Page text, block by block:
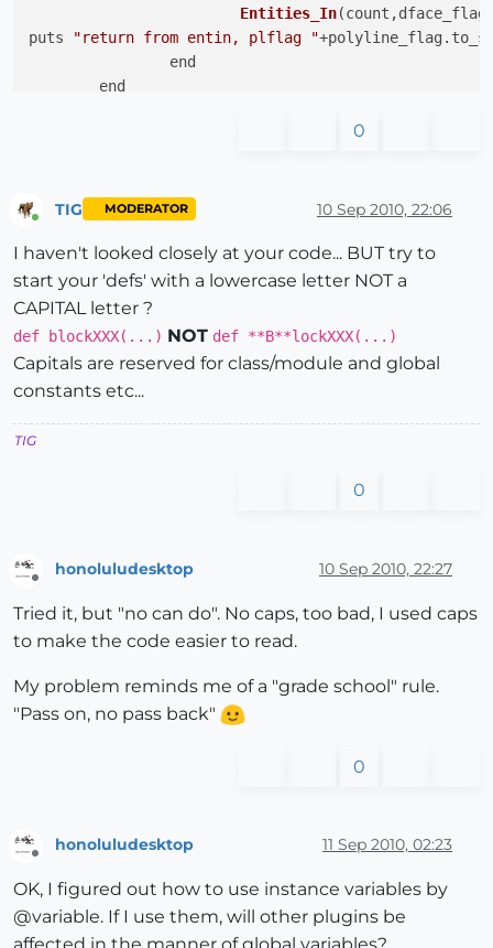
Entities_In
puts
"return from entin, plflag "+polyline_flag.to_s
.
if line_flag = = 1
		Line_In(count,line_flag,line_off,line)
			Polyline_In(polyline_flag,line)
else
polyline_flag =
				PL_DFace_In(polyline_flag,line)
puts "return from plin, plflag "
else if circle_flag
					Circle_In(count,circle_flag,line)
						Arc_In(count,arc_flag,line)
						end
				end
			end
	end
puts "end of plin, plflag "
0
TIG MODERATOR 10 Sep 2010, 22:06
I haven't looked closely at your code... BUT try to
start your 'defs' with a lowercase letter NOT a
CAPITAL letter ?
def blockXXX(...) NOT def **B**lockXXX(...)
Capitals are reserved for class/module and global
constants etc...
TIG
0
Offline
honoluludesktop 10 Sep 2010, 22:27
Tried it, but "no can do". No caps, too bad, I used caps
to make the code easier to read.
My problem reminds me of a "grade school" rule.
"Pass on, no pass back"
0
honoluludesktop 11 Sep 2010, 02:23
OK, I figured out how to use instance variables by
@variable. If I use them, will other plugins be